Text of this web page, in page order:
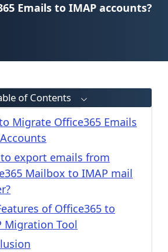
Emails to IMAP accounts?
of Contents
Migrate Office365 Emails
export emails from
Mailbox to IMAP mail
of Office365 to
Migration Tool